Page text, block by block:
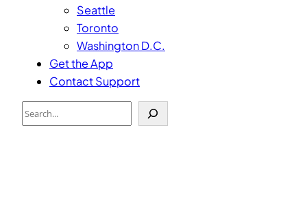
Seattle
Toronto
Washington D.C.
Get the App
Contact Support
Search